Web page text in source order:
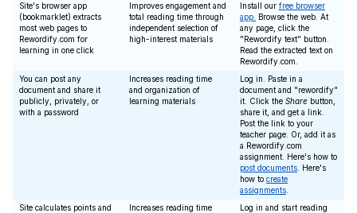
Site's browser app
(bookmarklet) extracts
most web pages to
Rewordify.com for
learning in one click
Improves engagement and
total reading time through
independent selection of
high-interest materials
Install our free browser
app.
Browse the web. At
any page, click the
"Rewordify text" button.
Read the extracted text on
Rewordify.com.
You can post any
document and share it
publicly, privately, or
with a password
Increases reading time
and organization of
learning materials
Log in. Paste in a
document and "rewordify"
it. Click the Share button,
share it, and get a link.
Post the link to your
teacher page. Or, add it as
a Rewordify.com
assignment. Here's how to
post documents . Here's
how to create
assignments
Site calculates points and
Increases reading time
Log in and start reading